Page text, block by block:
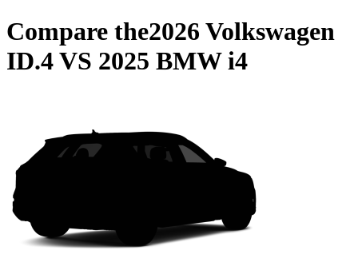
Compare the2026 Volkswagen
ID.4VS 2025 BMW i4